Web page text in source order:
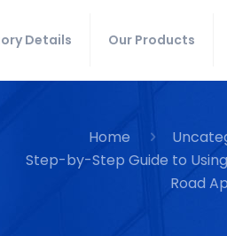
Details Our Products
Home
Step-by-Step Guide to
Road